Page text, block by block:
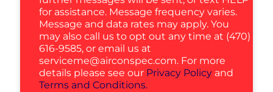
for assistance. Message frequency varies.
Message and data rates may apply. You
may also call us to opt out any time at (470)
616-9585, or email us at
serviceme@airconspec.com. For more
details please see our Privacy Policy and
Terms and Conditions.